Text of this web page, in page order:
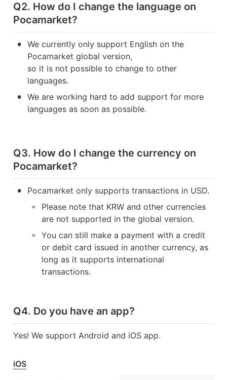
Q2. How do I change the language on
Pocamarket?
• We currently only support English on the
Pocamarket global version,
so it is not possible to change to other
languages.
• We are working hard to add support for more
languages as soon as possible.
Q3. How do I change the currency on
Pocamarket?
• Pocamarket only supports transactions in USD.
◦
Please note that KRW and other currencies
are not supported in the global version.
◦
You can still make a payment with a credit
or debit card issued in another currency, as
long as it supports international
transactions.
Q4. Do you have an app?
Yes! We support Android and iOS app.
iOS